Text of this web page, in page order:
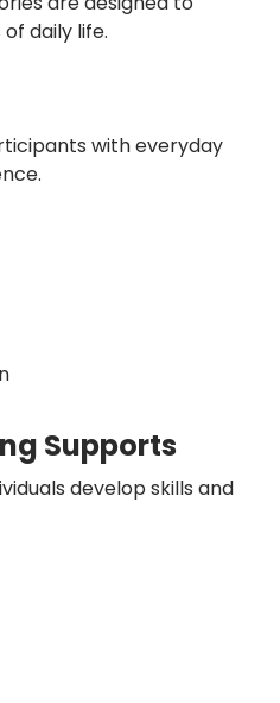
daily life.
with everyday
Supports
develop skills and